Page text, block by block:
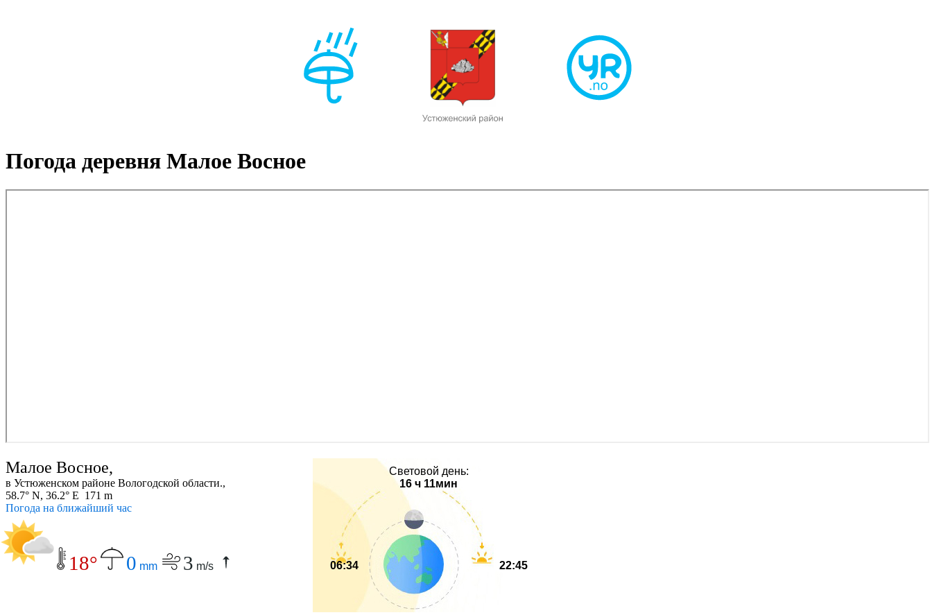
Погода деревня Малое Восное
Малое Восное,
в Устюженском районе Вологодской области.,
58.7° N, 36.2° E 171 m
Погода на ближайший час
18° 0 mm 3 m/s
Световой день:
16 ч 11мин
06:34 22:45